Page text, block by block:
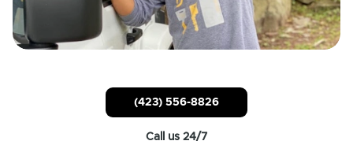
(423) 556-8826
Call us 24/7